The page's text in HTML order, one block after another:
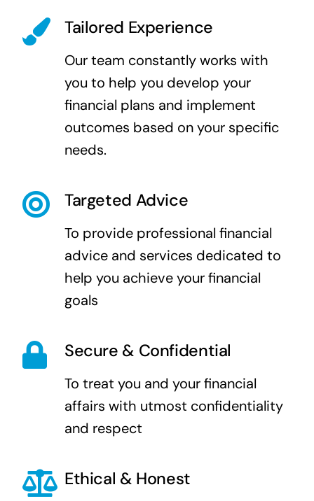
Tailored Experience
Our team constantly works with
you to help you develop your
financial plans and implement
outcomes based on your specific
needs.
Targeted Advice
To provide professional financial
advice and services dedicated to
help you achieve your financial
goals
Secure & Confidential
To treat you and your financial
affairs with utmost confidentiality
and respect
Ethical & Honest